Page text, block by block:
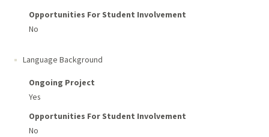
Opportunities For Student Involvement
No
Language Background
Ongoing Project
Yes
Opportunities For Student Involvement
No